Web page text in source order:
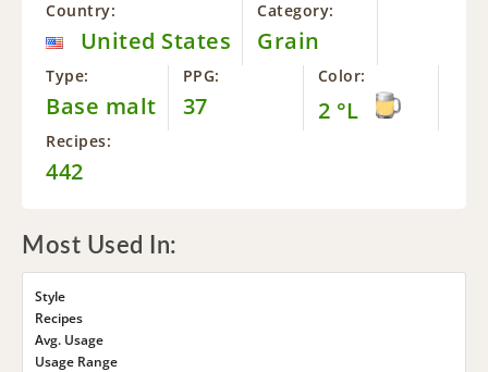
Country:
United States
Category:
Grain
Type:
Base malt
PPG:
37
Color:
2 °L
Recipes:
442
Most Used In:
Style
Recipes
Avg. Usage
Usage Range